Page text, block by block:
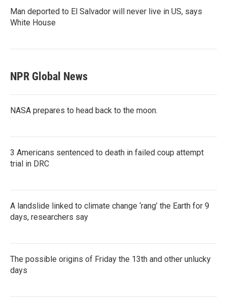
Man deported to El Salvador will never live in US, says
White House
NPR Global News
NASA prepares to head back to the moon.
3 Americans sentenced to death in failed coup attempt
trial in DRC
A landslide linked to climate change ‘rang’ the Earth for 9
days, researchers say
The possible origins of Friday the 13th and other unlucky
days